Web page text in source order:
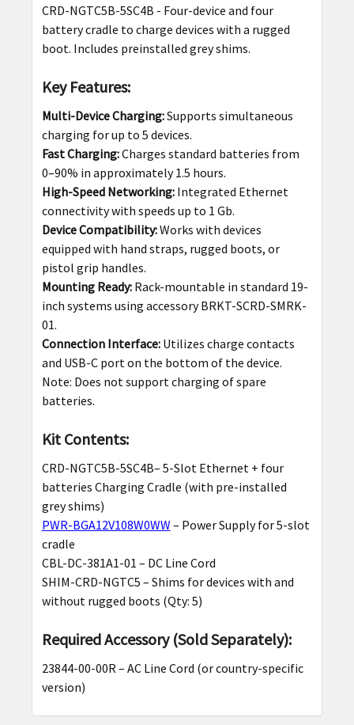
CRD-NGTC5B-5SC4B - Four-device and four
battery cradle to charge devices with a rugged
boot. Includes preinstalled grey shims.
Key Features:
Multi-Device Charging:Supports simultaneous
charging for up to 5 devices.
Fast Charging:Charges standard batteries from
0–90% in approximately 1.5 hours.
High-Speed Networking:Integrated Ethernet
connectivity with speeds up to 1 Gb.
Device Compatibility:Works with devices
equipped with hand straps, rugged boots, or
pistol grip handles.
Mounting Ready:Rack-mountable in standard 19-
inch systems using accessory BRKT-SCRD-SMRK-
01.
Connection Interface:Utilizes charge contacts
and USB-C port on the bottom of the device.
Note: Does not support charging of spare
batteries.
Kit Contents:
CRD-NGTC5B-5SC4B– 5-Slot Ethernet + four
batteries Charging Cradle (with pre-installed
grey shims)
PWR-BGA12V108W0WW – Power Supply for 5-slot
cradle
CBL-DC-381A1-01 – DC Line Cord
SHIM-CRD-NGTC5 – Shims for devices with and
without rugged boots (Qty: 5)
Required Accessory (Sold Separately):
23844-00-00R – AC Line Cord (or country-specific
version)